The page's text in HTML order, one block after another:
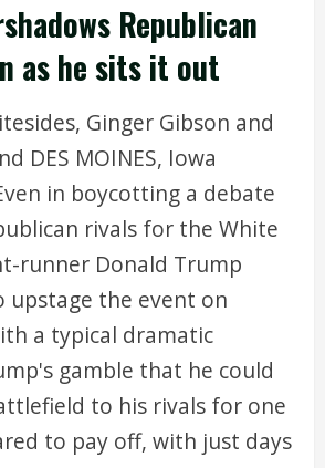
Republican
as he sits it out
Ginger Gibson and
DES MOINES, Iowa
in boycotting a debate
rivals for the White
runner Donald Trump
upstage the event on
a typical dramatic
gamble that he could
to his rivals for one
to pay off, with just days